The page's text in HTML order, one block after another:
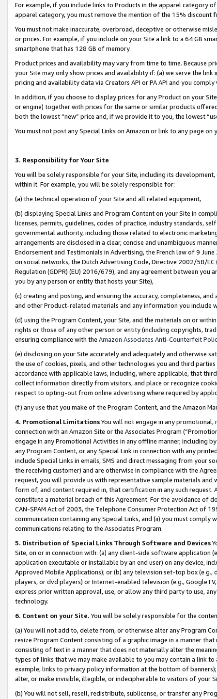
For example, if you include links to Products in the apparel category
apparel category, you must remove the mention of the 15% discount
You must not make inaccurate, overbroad, deceptive or otherwise
or prices. For example, if you include on your Site a link to a 64 GB
smartphone that has 128 GB of memory.
Product prices and availability may vary from time to time. Because
your Site may only show prices and availability if: (a) we serve the
pricing and availability data via Creators API or PA API and you
In addition, if you choose to display prices for any Product on your
or engine) together with prices for the same or similar products
both the lowest “new” price and, if we provide it to you, the lowest
You must not post any Special Links on Amazon or link to any page
3. Responsibility for Your Site
You will be solely responsible for your Site, including its
within it. For example, you will be solely responsible for:
(a) the technical operation of your Site and all related equipment,
(b) displaying Special Links and Program Content on your Site in
licenses, permits, guidelines, codes of practice, industry standards,
governmental authority, including those related to electronic
arrangements are disclosed in a clear, concise and unambiguous
Endorsement and Testimonials in Advertising, the French law of 9
on social networks, the Dutch Advertising Code, Directive 2002/58/
Regulation (GDPR) (EU) 2016/679), and any agreement between
you by any person or entity that hosts your Site),
(c) creating and posting, and ensuring the accuracy, completeness,
and other Product-related materials and any information you include
(d) using the Program Content, your Site, and the materials on or
rights or those of any other person or entity (including copyrights,
ensuring compliance with the Amazon Associates Anti-Counterfeit
(e) disclosing on your Site accurately and adequately and otherwise
the use of cookies, pixels, and other technologies you and third
accordance with applicable laws, including, where applicable, that
collect information directly from visitors, and place or recognize
respect to opting-out from online advertising where required by
(f) any use that you make of the Program Content, and the Amazon
4. Promotional LimitationsYou will not engage in any
connection with an Amazon Site or the Associates Program
engage in any Promotional Activities in any offline manner, including
any Program Content, or any Special Link in connection with any
include Special Links in emails, SMS and direct messaging from your
the receiving customer) and are otherwise in compliance with the
request, you will provide us with representative sample materials
form of, and content required in, that certification in any such
constitute a material breach of this Agreement. For the avoidance of
CAN-SPAM Act of 2003, the Telephone Consumer Protection Act of
communication containing any Special Links, and (ii) you must
communications relating to the Associates Program.
5. Distribution of Special Links Through Software and Devices
Site, on or in connection with: (a) any client-side software application
application executable or installable by an end user) on any device,
Approved Mobile Applications); or (b) any television set-top box
players, or dvd players) or Internet-enabled television (e.g.,
express prior written approval, use, or allow any third party to use,
technology.
6. Content on your Site. You will be solely responsible for the
(a) You will not add to, delete from, or otherwise alter any Program
resize Program Content consisting of a graphic image in a manner
consisting of text in a manner that does not materially alter the
types of links that we may make available to you may contain a link
example, links to privacy policy information at the bottom of
alter, or make invisible, illegible, or indecipherable to visitors of your
(b) You will not sell, resell, redistribute, sublicense, or transfer any